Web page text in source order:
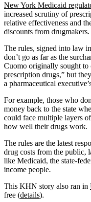
New York Medicaid
increased scrutiny of
relative effectiveness and
discounts from drugmakers.
The rules, signed into law
don’t go as far as the
Cuomo originally sought to
prescription drugs,” but
a pharmaceutical
For example, those who
money back to the state
could face multiple layers
how well their drugs work.
The rules are the latest
drug costs from the public,
like Medicaid, the state-
income people.
This KHN story also ran in
free (details).